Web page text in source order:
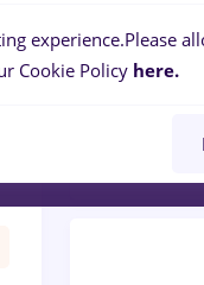
0jobs
experience.Please
Cookie Policy here.